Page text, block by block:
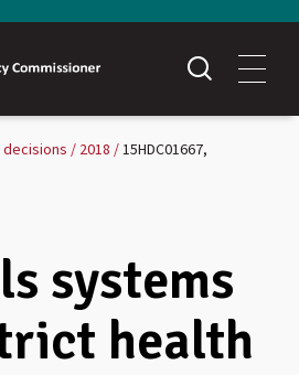
decisions 2018
15HDC01667,
systems
health